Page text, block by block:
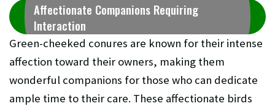
Affectionate Companions Requiring
Interaction
Green-cheeked conures are known for their intense
affection toward their owners, making them
wonderful companions for those who can dedicate
ample time to their care. These affectionate birds